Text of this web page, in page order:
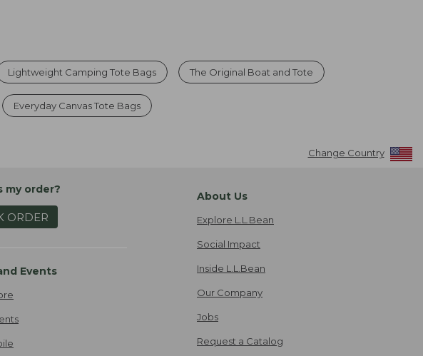
Lightweight Camping Tote Bags The Original Boat and Tote
Everyday Canvas Tote Bags
Change Country
my order?
ORDER
Events
About Us
Explore L.L.Bean
Social Impact
Inside L.L.Bean
Our Company
Jobs
Request a Catalog